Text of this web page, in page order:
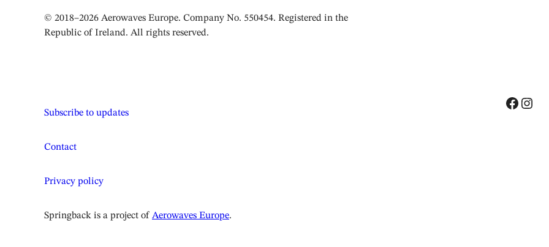
© 2018–2026 Aerowaves Europe. Company No. 550454. Registered in the
Republic of Ireland. All rights reserved.
Subscribe to updates
Contact
Privacy policy
Facebook Instagram
Springback is a project of Aerowaves Europe.